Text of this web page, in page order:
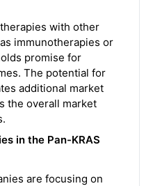
with other
immunotherapies or
promise for
The potential for
additional market
the overall market
in the Pan-KRAS
are focusing on